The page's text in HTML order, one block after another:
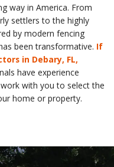
way in America. From
settlers to the highly
by modern fencing
been transformative. If
in Debary, FL,
have experience
with you to select the
home or property.